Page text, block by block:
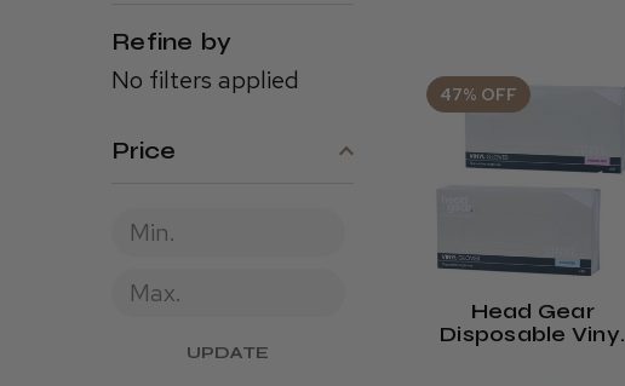
Refine by
No filters applied
Price
UPDATE
47% OFF
Head Gear
Disposable Vinyl